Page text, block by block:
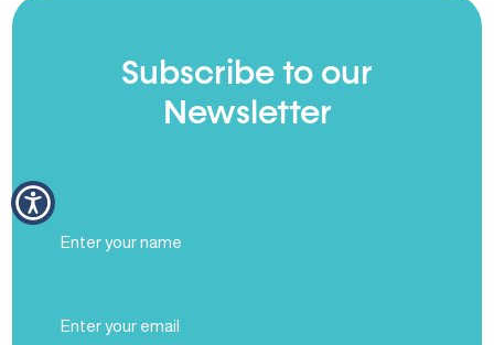
Subscribe to our
Newsletter
Full
Name
(Required)